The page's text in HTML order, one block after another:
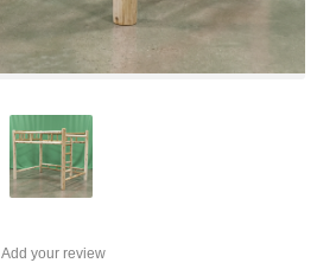
Add your review